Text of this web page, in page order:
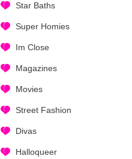
Star Baths
Super Homies
Im Close
Magazines
Movies
Street Fashion
Divas
Halloqueer